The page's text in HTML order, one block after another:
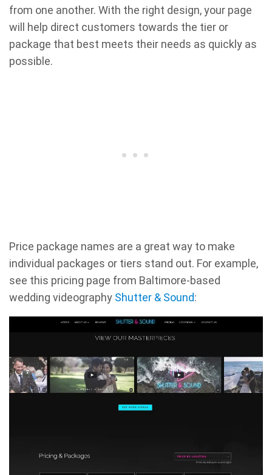
from one another. With the right design, your page
will help direct customers towards the tier or
package that best meets their needs as quickly as
possible.
Price package names are a great way to make
individual packages or tiers stand out. For example,
see this pricing page from Baltimore-based
wedding videography Shutter & Sound: